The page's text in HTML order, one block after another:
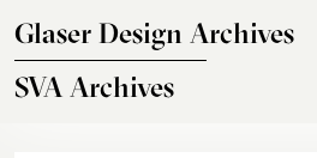
Glaser Design Archives
SVA Archives